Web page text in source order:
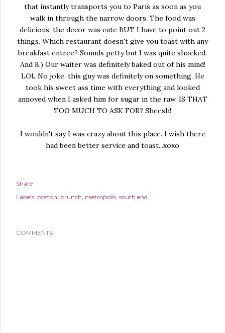
that instantly transports you to Paris as soon as you
walk in through the narrow doors. The food was
delicious, the decor was cute BUT I have to point out 2
things. Which restaurant doesn't give you toast with any
breakfast entree? Sounds petty but I was quite shocked.
And B.) Our waiter was definitely baked out of his mind!
LOL No joke, this guy was definitely on something. He
took his sweet ass time with everything and looked
annoyed when I asked him for sugar in the raw. IS THAT
TOO MUCH TO ASK FOR? Sheesh!
I wouldn't say I was crazy about this place. I wish there
had been better service and toast...xoxo
Share
Labels: boston brunch metropolis south end
COMMENTS